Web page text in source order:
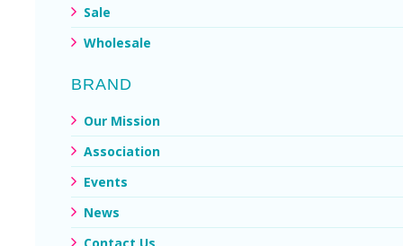
Sale
Wholesale
BRAND
Our Mission
Association
Events
News